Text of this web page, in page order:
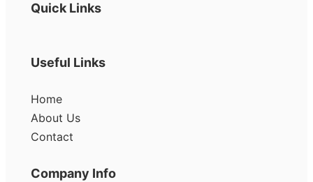
Quick Links
Useful Links
Home
About Us
Contact
Company Info